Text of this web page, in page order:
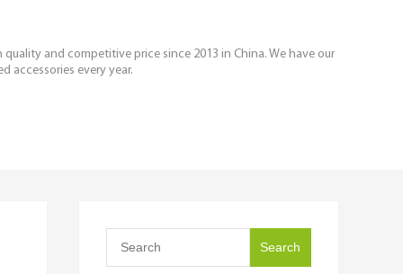
and competitive price since 2013 in China. We have our
accessories every year.